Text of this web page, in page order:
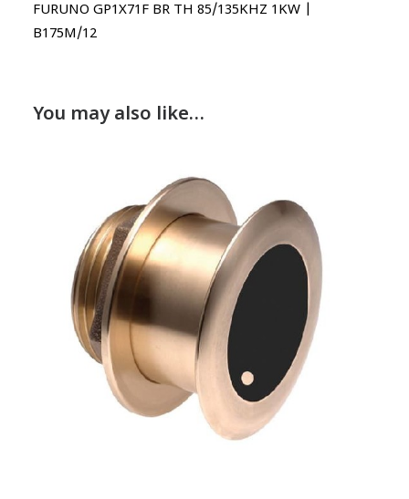
FURUNO GP1X71F BR TH 85/135KHZ 1KW |
B175M/12
You may also like…